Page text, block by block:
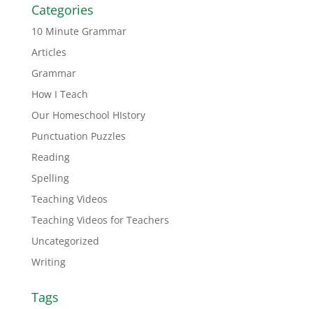
Categories
10 Minute Grammar
Articles
Grammar
How I Teach
Our Homeschool HIstory
Punctuation Puzzles
Reading
Spelling
Teaching Videos
Teaching Videos for Teachers
Uncategorized
Writing
Tags